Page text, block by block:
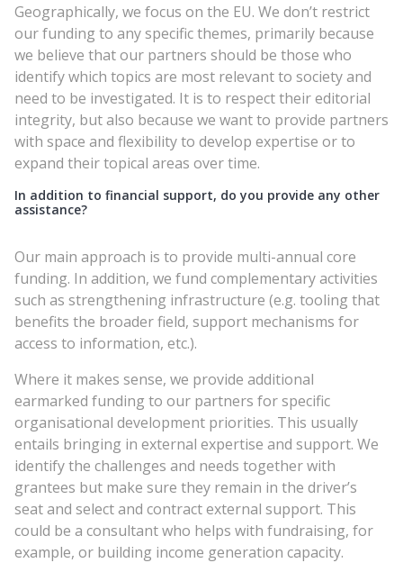
Geographically, we focus on the EU. We don’t restrict
our funding to any specific themes, primarily because
we believe that our partners should be those who
identify which topics are most relevant to society and
need to be investigated. It is to respect their editorial
integrity, but also because we want to provide partners
with space and flexibility to develop expertise or to
expand their topical areas over time.
In addition to financial support, do you provide any other
assistance?
Our main approach is to provide multi-annual core
funding. In addition, we fund complementary activities
such as strengthening infrastructure (e.g. tooling that
benefits the broader field, support mechanisms for
access to information, etc.).
Where it makes sense, we provide additional
earmarked funding to our partners for specific
organisational development priorities. This usually
entails bringing in external expertise and support. We
identify the challenges and needs together with
grantees but make sure they remain in the driver’s
seat and select and contract external support. This
could be a consultant who helps with fundraising, for
example, or building income generation capacity.